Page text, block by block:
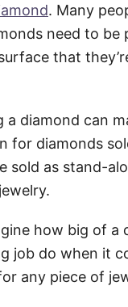
. Many
need to be
that
a diamond can
for diamonds
sold as stand-
how big of a
job do when it
any piece of